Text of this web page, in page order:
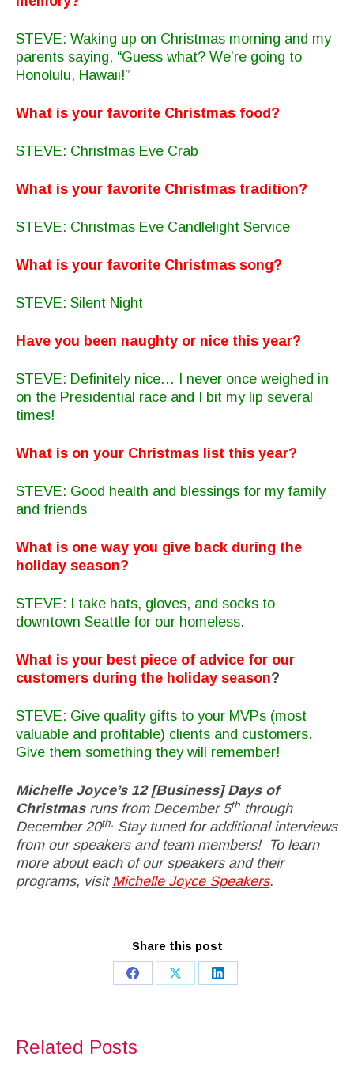
STEVE: Waking up on Christmas morning and my
parents saying, “Guess what? We’re going to
Honolulu, Hawaii!”
What is your favorite Christmas food?
STEVE: Christmas Eve Crab
What is your favorite Christmas tradition?
STEVE: Christmas Eve Candlelight Service
What is your favorite Christmas song?
STEVE: Silent Night
Have you been naughty or nice this year?
STEVE: Definitely nice… I never once weighed in
on the Presidential race and I bit my lip several
times!
What is on your Christmas list this year?
STEVE: Good health and blessings for my family
and friends
What is one way you give back during the
holiday season?
STEVE: I take hats, gloves, and socks to
downtown Seattle for our homeless.
What is your best piece of advice for our
customers during the holiday season?
STEVE: Give quality gifts to your MVPs (most
valuable and profitable) clients and customers.
Give them something they will remember!
Michelle Joyce’s 12 [Business] Days of
Christmasruns from December 5th through
December 20th. Stay tuned for additional interviews
from our speakers and team members! To learn
more about each of our speakers and their
programs, visit Michelle Joyce Speakers.
Share this post
Share
Share
Share
Related Posts